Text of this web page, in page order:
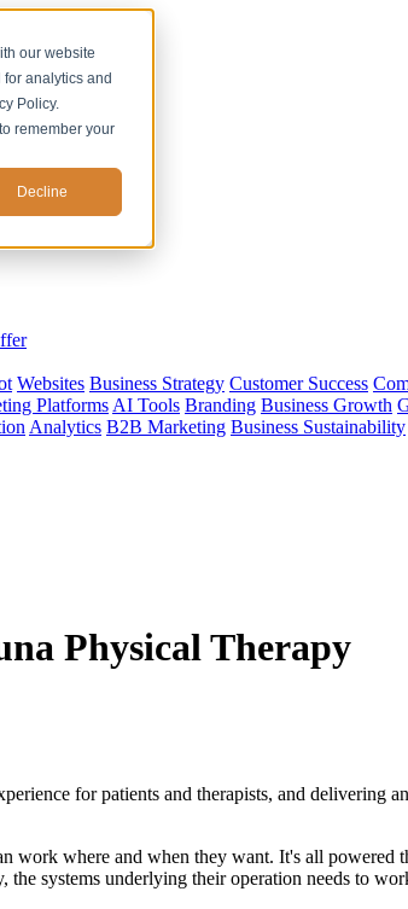
our website
analytics and
Policy.
remember your
Decline
Websites Business Strategy Customer Success
Platforms AI Tools Branding Business Growth
Analytics B2B Marketing Business Sustainability
Physical Therapy
for patients and therapists, and delivering
where and when they want. It's all powered
the systems underlying their operation needs to